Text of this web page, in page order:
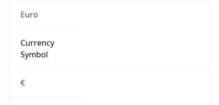
Euro
Currency
Symbol
€